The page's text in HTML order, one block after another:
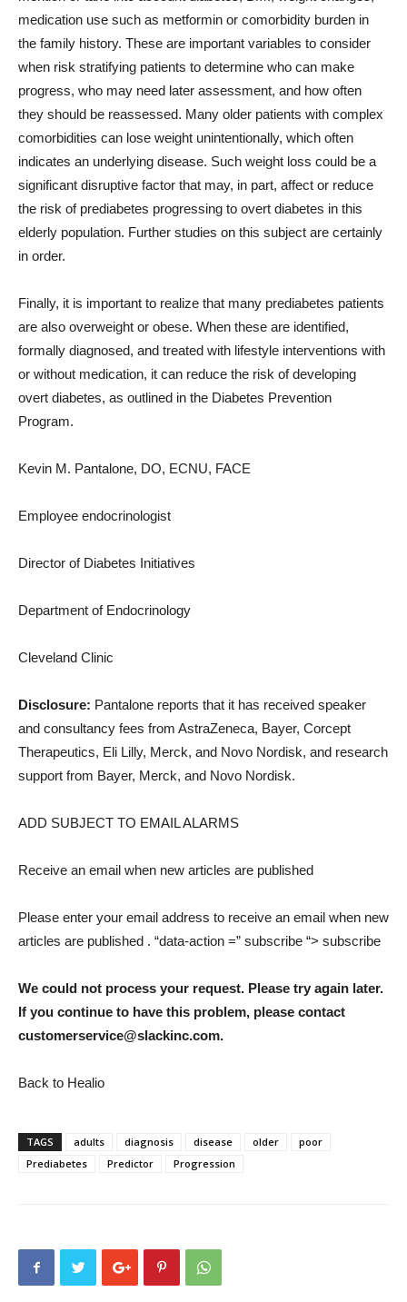
medication use such as metformin or comorbidity burden in
the family history. These are important variables to consider
when risk stratifying patients to determine who can make
progress, who may need later assessment, and how often
they should be reassessed. Many older patients with complex
comorbidities can lose weight unintentionally, which often
indicates an underlying disease. Such weight loss could be a
significant disruptive factor that may, in part, affect or reduce
the risk of prediabetes progressing to overt diabetes in this
elderly population. Further studies on this subject are certainly
in order.
Finally, it is important to realize that many prediabetes patients
are also overweight or obese. When these are identified,
formally diagnosed, and treated with lifestyle interventions with
or without medication, it can reduce the risk of developing
overt diabetes, as outlined in the Diabetes Prevention
Program.
Kevin M. Pantalone, DO, ECNU, FACE
Employee endocrinologist
Director of Diabetes Initiatives
Department of Endocrinology
Cleveland Clinic
Disclosure: Pantalone reports that it has received speaker
and consultancy fees from AstraZeneca, Bayer, Corcept
Therapeutics, Eli Lilly, Merck, and Novo Nordisk, and research
support from Bayer, Merck, and Novo Nordisk.
ADD SUBJECT TO EMAIL ALARMS
Receive an email when new articles are published
Please enter your email address to receive an email when new
articles are published . “data-action =” subscribe “> subscribe
We could not process your request. Please try again later.
If you continue to have this problem, please contact
customerservice@slackinc.com.
Back to Healio
TAGS adults diagnosis disease older
poor
Prediabetes
Predictor Progression